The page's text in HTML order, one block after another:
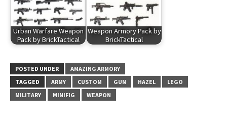
Urban Warfare Weapon
Pack by BrickTactical
Weapon Armory Pack by
BrickTactical
POSTED UNDER
AMAZING ARMORY
TAGGED
ARMY CUSTOM GUN HAZEL
LEGO
MILITARY
MINIFIG WEAPON